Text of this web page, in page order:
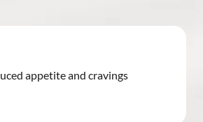
appetite and cravings